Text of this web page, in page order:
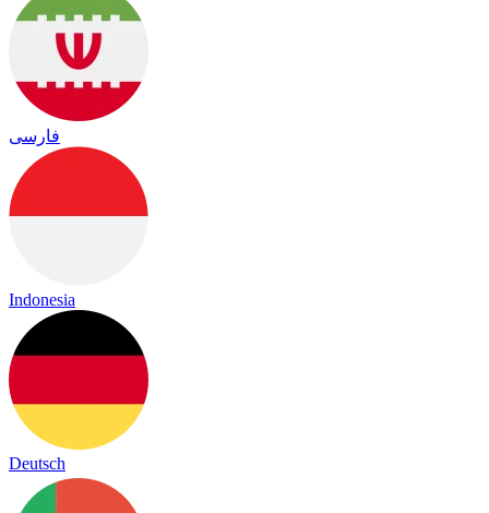
فارسی
Indonesia
Deutsch